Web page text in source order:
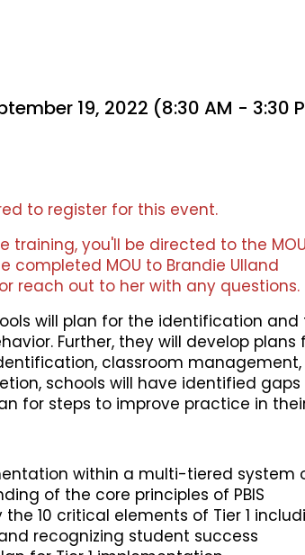
19, 2022 (8:30 AM - 3:30
to register for this event.
training, you'll be directed to the
completed MOU to Brandie Ulland
or reach out to her with any questions.
will plan for the identification
Further, they will develop plans
classroom
schools will have identified
for steps to improve practice in
within a multi-tiered system
of the core principles of PBIS
10 critical elements of Tier 1
recognizing student success